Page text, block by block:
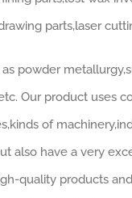
parts,laser
powder
Our product uses
of
also have a very
quality products